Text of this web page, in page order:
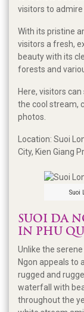
visitors to admire
With its pristine
visitors a fresh,
beauty with its
forests and
Here, visitors
the cool stream,
photos.
Location: Suoi
City, Kien Giang
Suoi
SUOI DA
IN PHU
Unlike the
Ngon appeals to
rugged and
waterfall with
throughout the